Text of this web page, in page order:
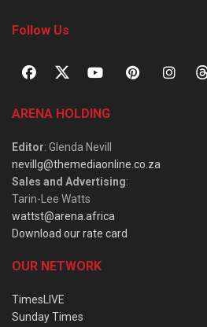
Follow Us
ARENA HOLDING
Editor: Glenda Nevill
nevillg@themediaonline.co.za
Sales and Advertising:
Tarin-Lee Watts
wattst@arena.africa
Download our rate card
OUR NETWORK
TimesLIVE
Sunday Times